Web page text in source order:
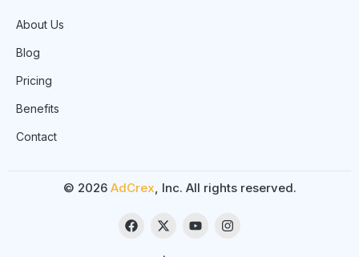
About Us
Blog
Pricing
Benefits
Contact
© 2026 AdCrex , Inc. All rights reserved.